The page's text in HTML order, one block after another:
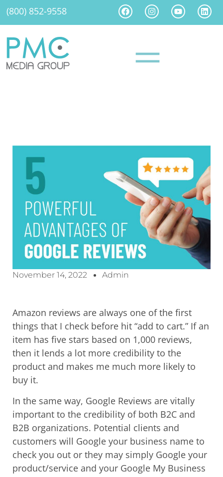
(800) 852-9558
November 14, 2022 Admin
Amazon reviews are always one of the first
things that I check before hit “add to cart.” If an
item has five stars based on 1,000 reviews,
then it lends a lot more credibility to the
product and makes me much more likely to
buy it.
In the same way, Google Reviews are vitally
important to the credibility of both B2C and
B2B organizations. Potential clients and
customers will Google your business name to
check you out or they may simply Google your
product/service and your Google My Business